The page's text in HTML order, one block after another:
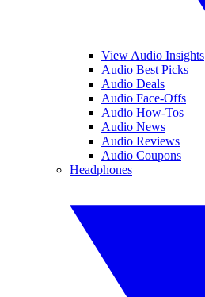
View Audio Insights
Audio Best Picks
Audio Deals
Audio Face-Offs
Audio How-Tos
Audio News
Audio Reviews
Audio Coupons
Headphones